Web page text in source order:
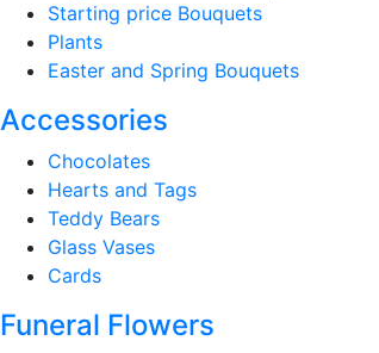
Starting price Bouquets
Plants
Easter and Spring Bouquets
Accessories
Chocolates
Hearts and Tags
Teddy Bears
Glass Vases
Cards
Funeral Flowers